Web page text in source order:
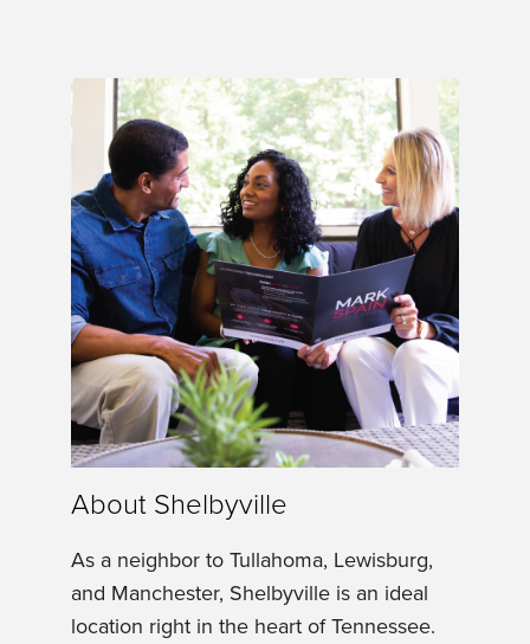
About Shelbyville
As a neighbor to Tullahoma, Lewisburg,
and Manchester, Shelbyville is an ideal
location right in the heart of Tennessee.